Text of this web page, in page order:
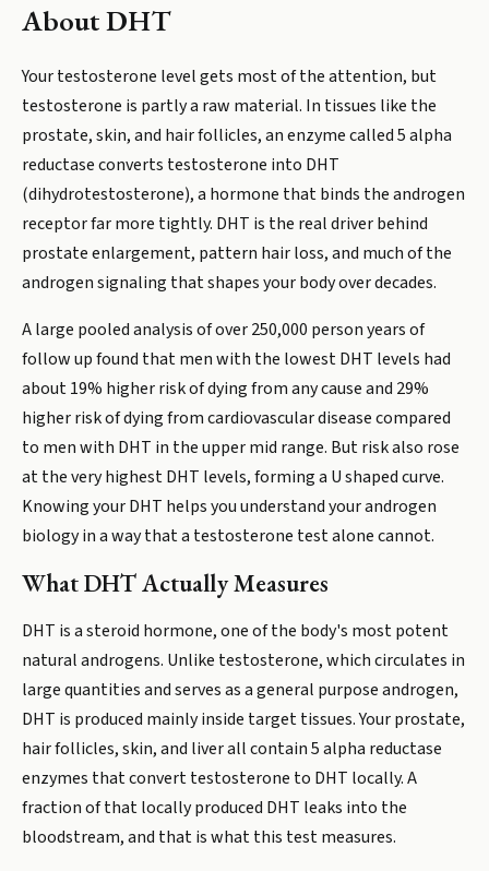
AboutDHT
Your testosterone level gets most of the attention, but
testosterone is partly a raw material. In tissues like the
prostate, skin, and hair follicles, an enzyme called 5 alpha
reductase converts testosterone into DHT
(dihydrotestosterone), a hormone that binds the androgen
receptor far more tightly. DHT is the real driver behind
prostate enlargement, pattern hair loss, and much of the
androgen signaling that shapes your body over decades.
A large pooled analysis of over 250,000 person years of
follow up found that men with the lowest DHT levels had
about 19% higher risk of dying from any cause and 29%
higher risk of dying from cardiovascular disease compared
to men with DHT in the upper mid range. But risk also rose
at the very highest DHT levels, forming a U shaped curve.
Knowing your DHT helps you understand your androgen
biology in a way that a testosterone test alone cannot.
What DHT Actually Measures
DHT is a steroid hormone, one of the body's most potent
natural androgens. Unlike testosterone, which circulates in
large quantities and serves as a general purpose androgen,
DHT is produced mainly inside target tissues. Your prostate,
hair follicles, skin, and liver all contain 5 alpha reductase
enzymes that convert testosterone to DHT locally. A
fraction of that locally produced DHT leaks into the
bloodstream, and that is what this test measures.